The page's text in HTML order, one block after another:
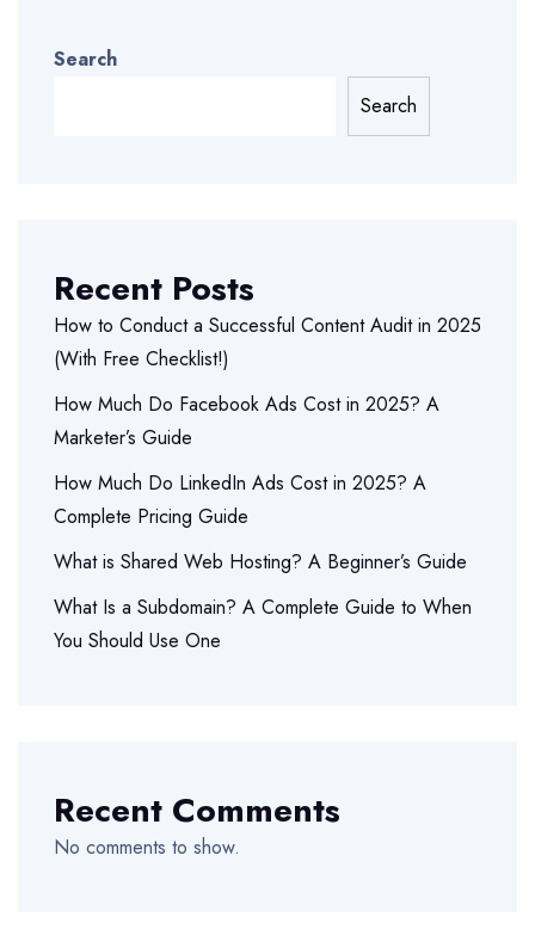
Search
Search
Recent Posts
How to Conduct a Successful Content Audit in 2025
(With Free Checklist!)
How Much Do Facebook Ads Cost in 2025? A
Marketer’s Guide
How Much Do LinkedIn Ads Cost in 2025? A
Complete Pricing Guide
What is Shared Web Hosting? A Beginner’s Guide
What Is a Subdomain? A Complete Guide to When
You Should Use One
Recent Comments
No comments to show.